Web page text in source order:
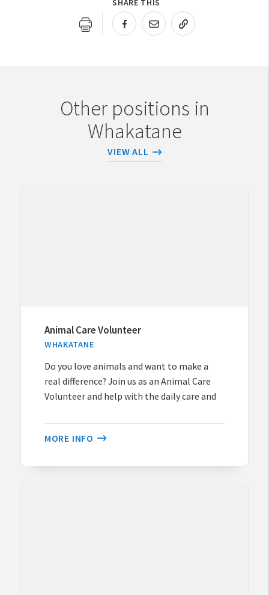
SHARE THIS
Other positions in
Whakatane
VIEW ALL
Animal Care Volunteer
WHAKATANE
Do you love animals and want to make a
real difference? Join us as an Animal Care
Volunteer and help with the daily care and
MORE INFO